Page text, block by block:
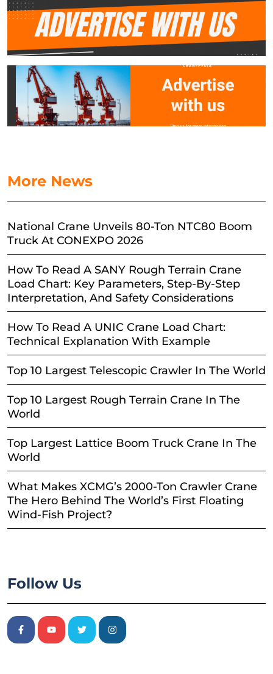
More News
National Crane Unveils 80-Ton NTC80 Boom
Truck At CONEXPO 2026
How To Read A SANY Rough Terrain Crane
Load Chart: Key Parameters, Step-By-Step
Interpretation, And Safety Considerations
How To Read A UNIC Crane Load Chart:
Technical Explanation With Example
Top 10 Largest Telescopic Crawler In The World
Top 10 Largest Rough Terrain Crane In The
World
Top Largest Lattice Boom Truck Crane In The
World
What Makes XCMG’s 2000-Ton Crawler Crane
The Hero Behind The World’s First Floating
Wind-Fish Project?
Follow Us